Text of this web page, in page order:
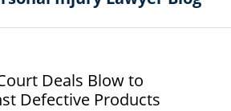
Deals Blow to
Defective Products